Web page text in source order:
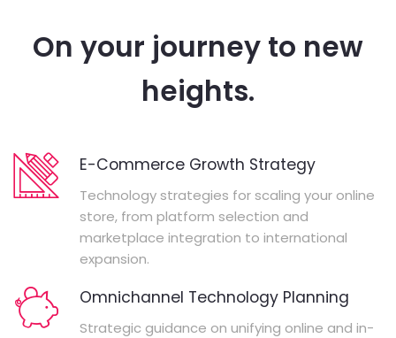
On your journey to new
heights.
E-Commerce Growth Strategy
Technology strategies for scaling your online
store, from platform selection and
marketplace integration to international
expansion.
Omnichannel Technology Planning
Strategic guidance on unifying online and in-